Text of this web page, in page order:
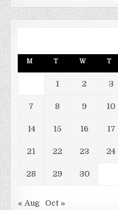
M T W T
1 2 3
7 8 9 10
14 15 16 17
21 22 23 24
28 29 30
« Aug Oct »